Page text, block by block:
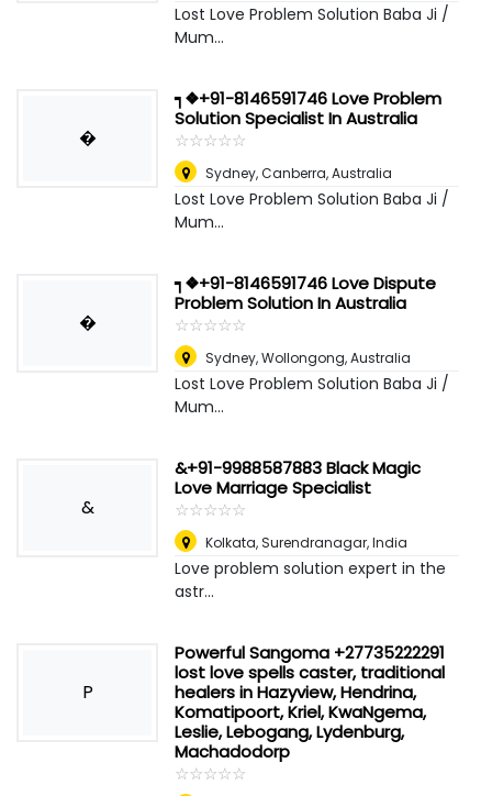
Lost Love Problem Solution Baba Ji /
Mum...
�
┑❖+91-8146591746 Love Problem
Solution Specialist In Australia
☆☆☆☆☆
★★★★★
Sydney,Canberra, Australia
Lost Love Problem Solution Baba Ji /
Mum...
�
┑❖+91-8146591746 Love Dispute
Problem Solution In Australia
☆☆☆☆☆
★★★★★
Sydney,Wollongong, Australia
Lost Love Problem Solution Baba Ji /
Mum...
&
&+91-9988587883 Black Magic
Love Marriage Specialist
☆☆☆☆☆
★★★★★
Kolkata,Surendranagar, India
Love problem solution expert in the
astr...
P
Powerful Sangoma +27735222291
lost love spells caster, traditional
healers in Hazyview, Hendrina,
Komatipoort, Kriel, KwaNgema,
Leslie, Lebogang, Lydenburg,
Machadodorp
☆☆☆☆☆
★★★★★